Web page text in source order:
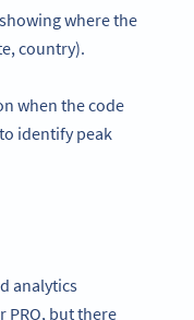
where the
country).
when the code
identify peak
analytics
PRO, but there